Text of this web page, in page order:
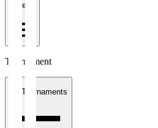
1 week
Tournament
All Tournaments